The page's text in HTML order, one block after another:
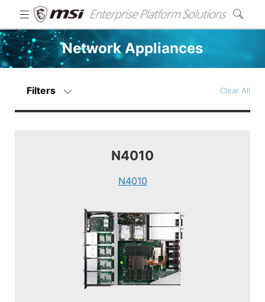
Network Appliances
Filters Clear All
N4010
N4010